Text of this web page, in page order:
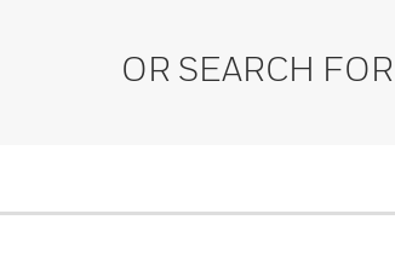
OR SEARCH